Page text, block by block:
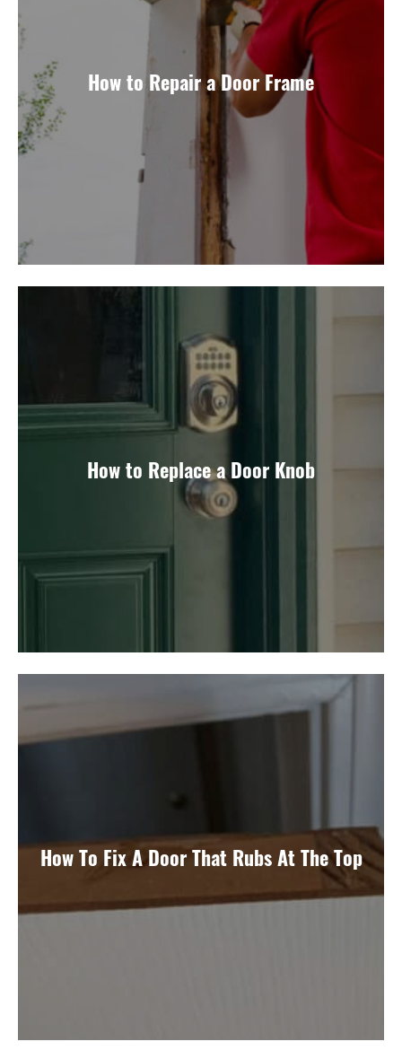
How to Repair a Door Frame
How to Replace a Door Knob
How To Fix A Door That Rubs At The Top